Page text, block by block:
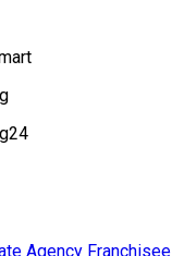
Agency Franchisee